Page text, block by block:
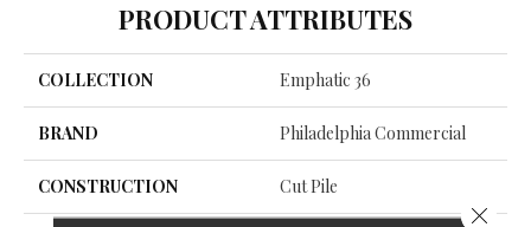
PRODUCT ATTRIBUTES
COLLECTION Emphatic 36
BRAND Philadelphia Commercial
CONSTRUCTION Cut Pile
Close